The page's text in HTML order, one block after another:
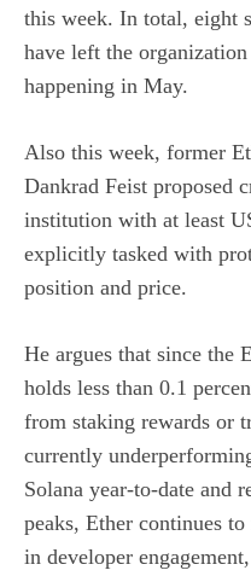
this week. In total, eight
have left the
happening in May.
Also this week, former
Dankrad Feist proposed
institution with at least
explicitly tasked with
position and price.
He argues that since the
holds less than 0.1
from staking rewards or
currently
Solana year-to-date and
peaks, Ether continues
in developer